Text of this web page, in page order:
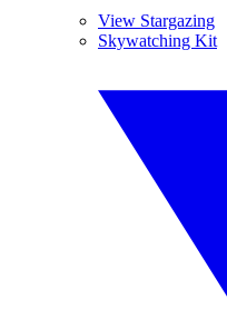
View Stargazing
Skywatching Kit